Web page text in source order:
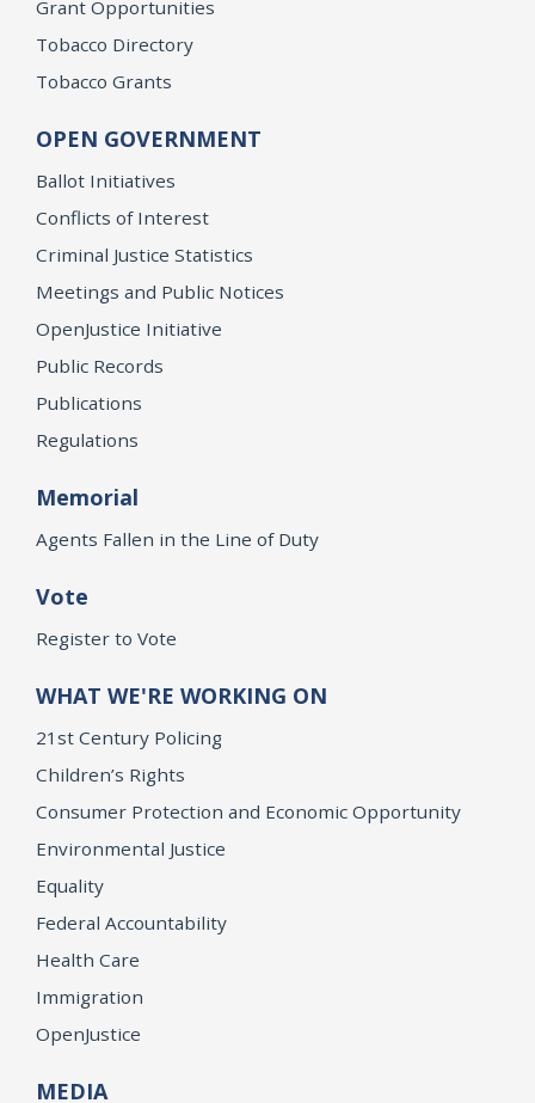
Grant Opportunities
Tobacco Directory
Tobacco Grants
OPEN GOVERNMENT
Ballot Initiatives
Conflicts of Interest
Criminal Justice Statistics
Meetings and Public Notices
OpenJustice Initiative
Public Records
Publications
Regulations
Memorial
Agents Fallen in the Line of Duty
Vote
Register to Vote
WHAT WE'RE WORKING ON
21st Century Policing
Children’s Rights
Consumer Protection and Economic Opportunity
Environmental Justice
Equality
Federal Accountability
Health Care
Immigration
OpenJustice
MEDIA